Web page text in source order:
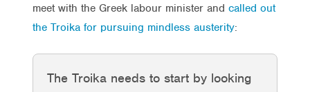
meet with the Greek labour minister and called out
the Troika for pursuing mindless austerity:
The Troika needs to start by looking